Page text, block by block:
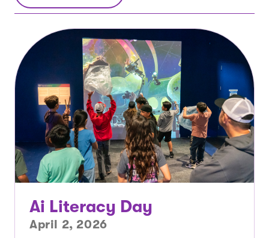
Ai Literacy Day
April 2, 2026